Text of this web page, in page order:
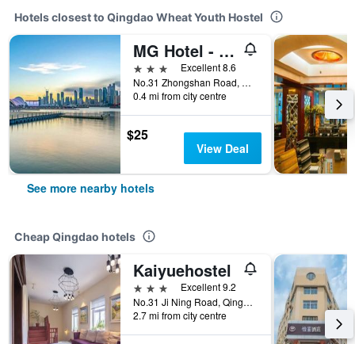
Hotels closest to Qingdao Wheat Youth Hostel
MG Hotel - St. Michael's Cathedral, Qingdao
3 stars
Excellent 8.6
No.31 Zhongshan Road, Qingdao, China
0.4 mi from city centre
$25
View Deal
See more nearby hotels
Cheap Qingdao hotels
Kaiyuehostel
3 stars
Excellent 9.2
No.31 Ji Ning Road, Qingdao, China
2.7 mi from city centre